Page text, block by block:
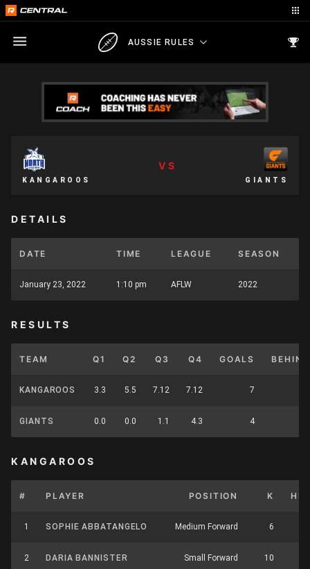
AUSSIE RULES
KANGAROOS
VS
GIANTS
DETAILS
DATE TIME LEAGUE SEASON
January 23, 2022 1:10 pm AFLW 2022
RESULTS
TEAM Q1 Q2 Q3 Q4 GOALS
KANGAROOS 3.3 5.5 7.12 7.12 7
GIANTS 0.0 0.0 1.1 4.3 4
KANGAROOS
# PLAYER POSITION K HB
1 SOPHIE ABBATANGELO Medium Forward 6
2 DARIA BANNISTER Small Forward 10